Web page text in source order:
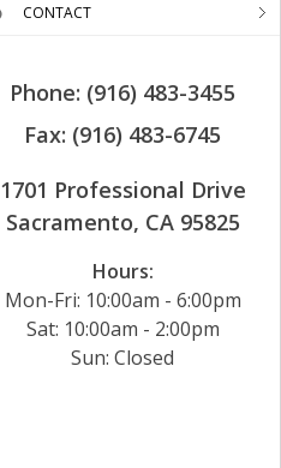
CONTACT
Phone: (916) 483-3455
Fax: (916) 483-6745
1701 Professional Drive
Sacramento, CA 95825
Hours:
Mon-Fri: 10:00am - 6:00pm
Sat: 10:00am - 2:00pm
Sun: Closed